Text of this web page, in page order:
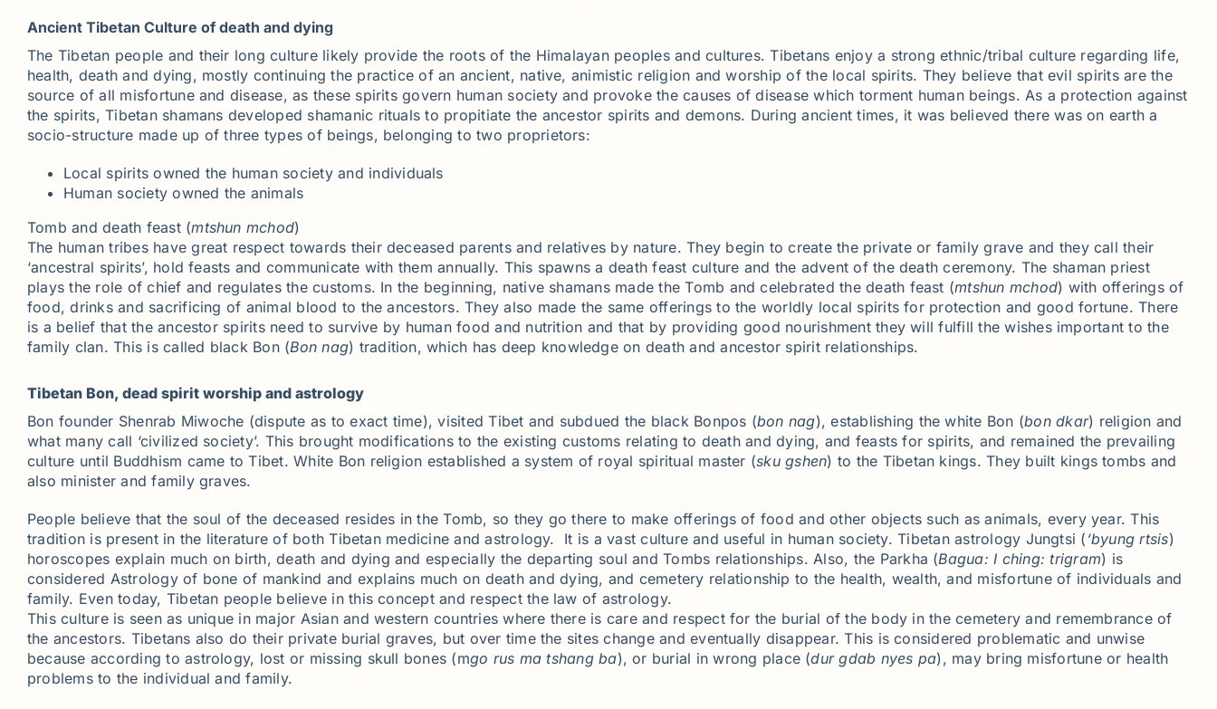
Ancient Tibetan Culture of death and dying
The Tibetan people and their long culture likely provide the roots of the Himalayan peoples and cultures. Tibetans enjoy a strong ethnic/tribal culture regarding life,
health, death and dying, mostly continuing the practice of an ancient, native, animistic religion and worship of the local spirits. They believe that evil spirits are the
source of all misfortune and disease, as these spirits govern human society and provoke the causes of disease which torment human beings. As a protection against
the spirits, Tibetan shamans developed shamanic rituals to propitiate the ancestor spirits and demons. During ancient times, it was believed there was on earth a
socio-structure made up of three types of beings, belonging to two proprietors:
Local spirits owned the human society and individuals
Human society owned the animals
Tomb and death feast (mtshun mchod)
The human tribes have great respect towards their deceased parents and relatives by nature. They begin to create the private or family grave and they call their
‘ancestral spirits’, hold feasts and communicate with them annually. This spawns a death feast culture and the advent of the death ceremony. The shaman priest
plays the role of chief and regulates the customs. In the beginning, native shamans made the Tomb and celebrated the death feast (mtshun mchod) with offerings of
food, drinks and sacrificing of animal blood to the ancestors. They also made the same offerings to the worldly local spirits for protection and good fortune. There
is a belief that the ancestor spirits need to survive by human food and nutrition and that by providing good nourishment they will fulfill the wishes important to the
family clan. This is called black Bon (Bon nag) tradition, which has deep knowledge on death and ancestor spirit relationships.
Tibetan Bon, dead spirit worship and astrology
Bon founder Shenrab Miwoche (dispute as to exact time), visited Tibet and subdued the black Bonpos (bon nag), establishing the white Bon (bondkar) religion and
what many call ‘civilized society’. This brought modifications to the existing customs relating to death and dying, and feasts for spirits, and remained the prevailing
culture until Buddhism came to Tibet. White Bon religion established a system of royal spiritual master (sku gshen) to the Tibetan kings. They built kings tombs and
also minister and family graves.
People believe that the soul of the deceased resides in the Tomb, so they go there to make offerings of food and other objects such as animals, every year. This
tradition is present in the literature of both Tibetan medicine and astrology. It is a vast culture and useful in human society. Tibetan astrology Jungtsi ( ‘byung rtsis)
horoscopes explain much on birth, death and dying and especially the departing soul and Tombs relationships. Also, the Parkha (Bagua: I ching: trigram) is
considered Astrology of bone of mankind and explains much on death and dying, and cemetery relationship to the health, wealth, and misfortune of individuals and
family. Even today, Tibetan people believe in this concept and respect the law of astrology.
This culture is seen as unique in major Asian and western countries where there is care and respect for the burial of the body in the cemetery and remembrance of
the ancestors. Tibetans also do their private burial graves, but over time the sites change and eventually disappear. This is considered problematic and unwise
because according to astrology, lost or missing skull bones (mgo rus matshang ba), or burial in wrong place (durgdab nyes pa), may bring misfortune or health
problems to the individual and family.